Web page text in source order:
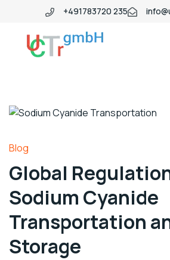
+491783720 235
Blog
Global
Sodium Cyanide
Transportation
Storage